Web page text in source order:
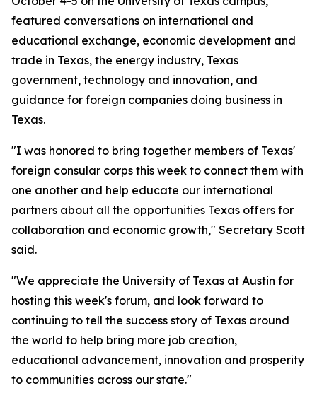
featured conversations on international and
educational exchange, economic development and
trade in Texas, the energy industry, Texas
government, technology and innovation, and
guidance for foreign companies doing business in
Texas.
"I was honored to bring together members of Texas'
foreign consular corps this week to connect them with
one another and help educate our international
partners about all the opportunities Texas offers for
collaboration and economic growth," Secretary Scott
said.
"We appreciate the University of Texas at Austin for
hosting this week's forum, and look forward to
continuing to tell the success story of Texas around
the world to help bring more job creation,
educational advancement, innovation and prosperity
to communities across our state."